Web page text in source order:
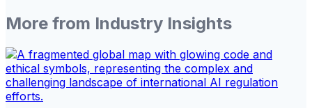
More from Industry Insights